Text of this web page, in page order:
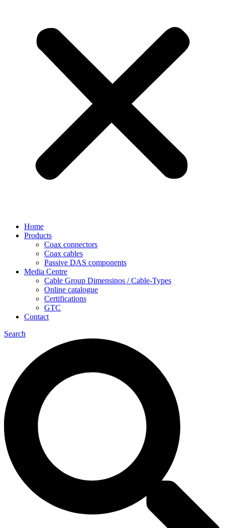
Home
Products
Coax connectors
Coax cables
Passive DAS components
Media Centre
Cable Group Dimensinos / Cable-Types
Online catalogue
Certifications
GTC
Contact
Search